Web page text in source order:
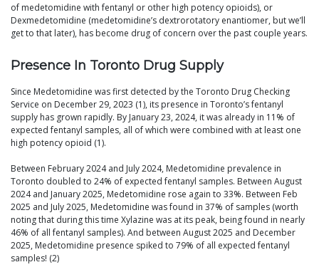
of medetomidine with fentanyl or other high potency opioids), or
Dexmedetomidine (medetomidine’s dextrorotatory enantiomer, but we’ll
get to that later), has become drug of concern over the past couple years.
Presence In Toronto Drug Supply
Since Medetomidine was first detected by the Toronto Drug Checking
Service on December 29, 2023 (1), its presence in Toronto’s fentanyl
supply has grown rapidly. By January 23, 2024, it was already in 11% of
expected fentanyl samples, all of which were combined with at least one
high potency opioid (1).
Between February 2024 and July 2024, Medetomidine prevalence in
Toronto doubled to 24% of expected fentanyl samples. Between August
2024 and January 2025, Medetomidine rose again to 33%. Between Feb
2025 and July 2025, Medetomidine was found in 37% of samples (worth
noting that during this time Xylazine was at its peak, being found in nearly
46% of all fentanyl samples). And between August 2025 and December
2025, Medetomidine presence spiked to 79% of all expected fentanyl
samples! (2)